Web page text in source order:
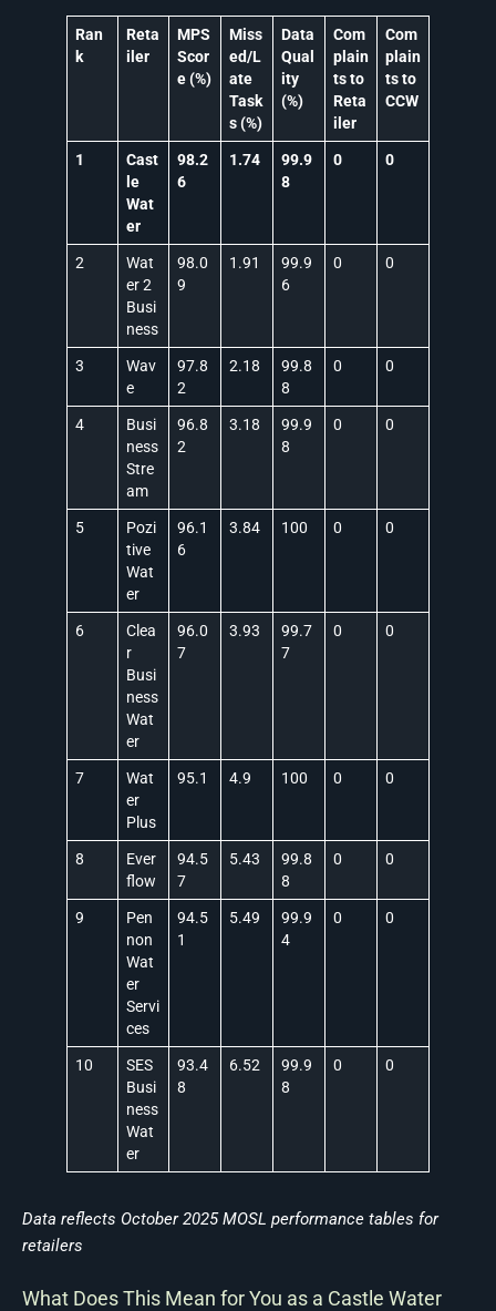
Ran
k
Reta
iler
MPS
Scor
e (%)
Miss
ed/L
ate
Task
s (%)
Data
Qual
ity
(%)
Com
plain
ts to
Reta
iler
Com
plain
ts to
CCW
1
Cast
le
Wat
er
98.2
6
1.74
99.9
8
0 0
2
Wat
er 2
Busi
ness
98.0
9
1.91
99.9
6
0 0
3
Wav
e
97.8
2
2.18
99.8
8
0 0
4
Busi
ness
Stre
am
96.8
2
3.18
99.9
8
0 0
5
Pozi
tive
Wat
er
96.1
6
3.84 100 0 0
6
Clea
r
Busi
ness
Wat
er
96.0
7
3.93
99.7
7
0 0
7
Wat
er
Plus
95.1 4.9 100 0 0
8
Ever
flow
94.5
7
5.43
99.8
8
0 0
9
Pen
non
Wat
er
Servi
ces
94.5
1
5.49
99.9
4
0 0
10
SES
Busi
ness
Wat
er
93.4
8
6.52
99.9
8
0 0
Data reflects October 2025 MOSL performance tables for
retailers
What Does This Mean for You as a Castle Water